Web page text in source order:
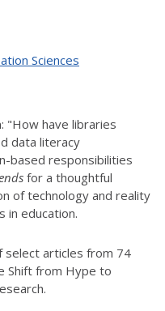
Sciences
"How have libraries
data literacy
based responsibilities
for a thoughtful
of technology and reality
in education.
select articles from 74
Shift from Hype to